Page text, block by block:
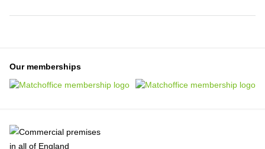
Our memberships